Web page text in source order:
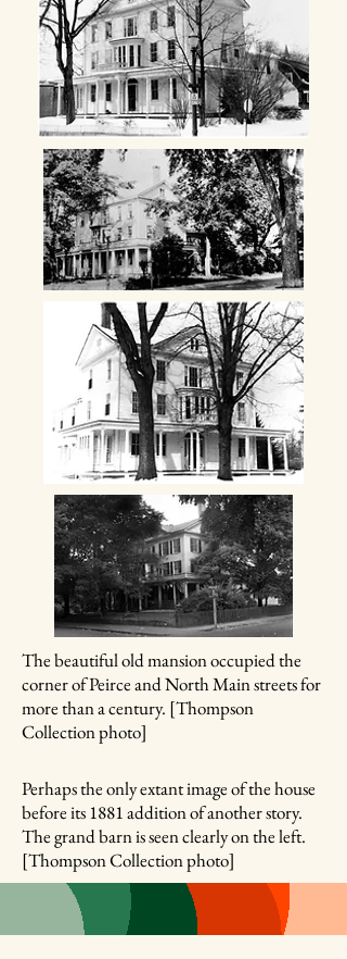
The beautiful old mansion occupied the
corner of Peirce and North Main streets for
more than a century. [Thompson
Collection photo]
Perhaps the only extant image of the house
before its 1881 addition of another story.
The grand barn is seen clearly on the left.
[Thompson Collection photo]